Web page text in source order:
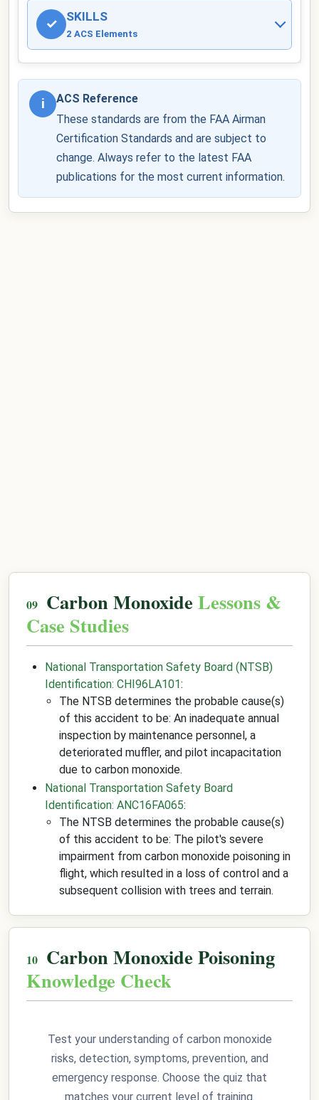
✓ SKILLS
2 ACS Elements
i
ACS Reference
These standards are from the FAA Airman
Certification Standards and are subject to
change. Always refer to the latest FAA
publications for the most current information.
Carbon Monoxide Lessons &
Case Studies
National Transportation Safety Board (NTSB)
Identification: CHI96LA101:
The NTSB determines the probable cause(s)
of this accident to be: An inadequate annual
inspection by maintenance personnel, a
deteriorated muffler, and pilot incapacitation
due to carbon monoxide.
National Transportation Safety Board
Identification: ANC16FA065:
The NTSB determines the probable cause(s)
of this accident to be: The pilot's severe
impairment from carbon monoxide poisoning in
flight, which resulted in a loss of control and a
subsequent collision with trees and terrain.
Carbon Monoxide Poisoning
Knowledge Check
Test your understanding of carbon monoxide
risks, detection, symptoms, prevention, and
emergency response. Choose the quiz that
matches your current level of training.